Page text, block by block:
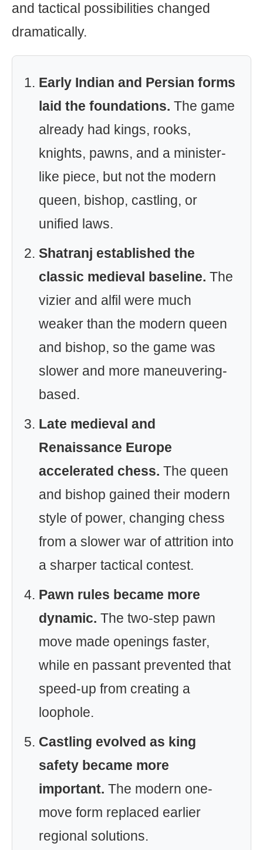
and tactical possibilities changed
dramatically.
Early Indian and Persian forms
laid the foundations. The game
already had kings, rooks,
knights, pawns, and a minister-
like piece, but not the modern
queen, bishop, castling, or
unified laws.
Shatranj established the
classic medieval baseline. The
vizier and alfil were much
weaker than the modern queen
and bishop, so the game was
slower and more maneuvering-
based.
Late medieval and
Renaissance Europe
accelerated chess. The queen
and bishop gained their modern
style of power, changing chess
from a slower war of attrition into
a sharper tactical contest.
Pawn rules became more
dynamic. The two-step pawn
move made openings faster,
while en passant prevented that
speed-up from creating a
loophole.
Castling evolved as king
safety became more
important. The modern one-
move form replaced earlier
regional solutions.